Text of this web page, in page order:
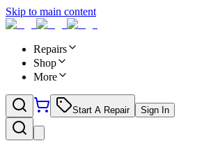
Skip to main content
Repairs
Shop
More
Start A Repair Sign In